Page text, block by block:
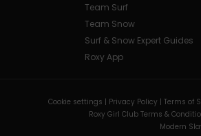
Team Surf
Team Snow
Surf & Snow Expert Guides
Roxy App
Cookie settings | Privacy Policy | Terms of
Roxy Girl Club Terms &
Modern